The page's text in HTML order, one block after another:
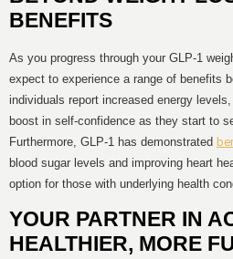
BENEFITS
As you progress through your GLP-1
expect to experience a range of benefits
individuals report increased energy
boost in self-confidence as they start to
Furthermore, GLP-1 has demonstrated
blood sugar levels and improving heart
option for those with underlying health
YOUR PARTNER IN
HEALTHIER, MORE